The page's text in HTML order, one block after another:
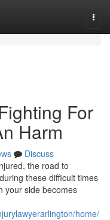
For
Harm
Discuss
the road to
these difficult times
your side becomes
home/